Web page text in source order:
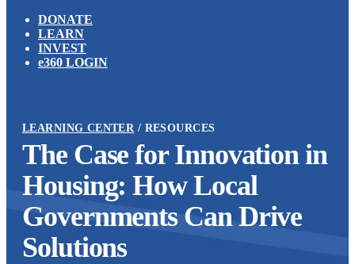
DONATE
LEARN
INVEST
e360 LOGIN
LEARNING CENTER RESOURCES
The Case for Innovation in
Housing: How Local
Governments Can Drive
Solutions